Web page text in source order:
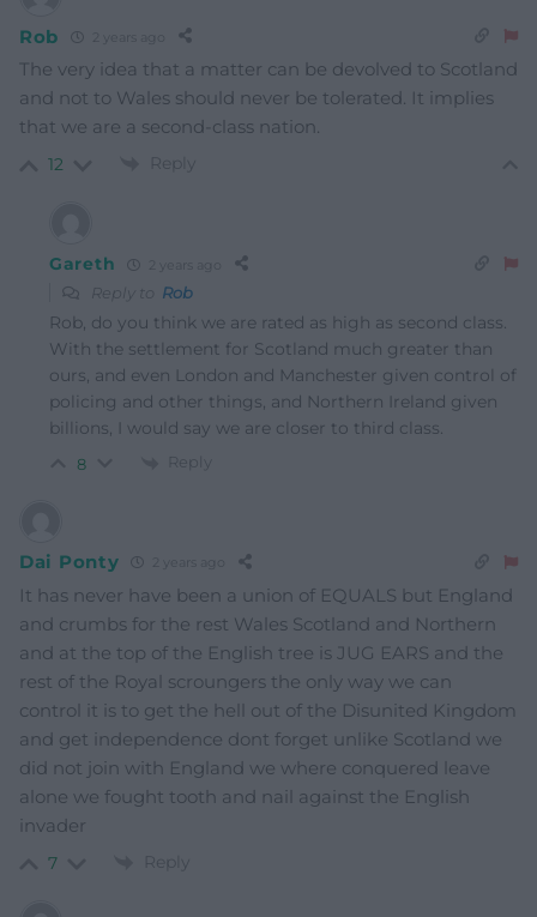
Rob
The very idea that a matter can be devolved to Scotland
and not to Wales should never be tolerated. It implies
that we are a second-class nation.
12 Reply
Gareth 2 years ago
Reply to Rob
Rob, do you think we are rated as high as second class.
With the settlement for Scotland much greater than
ours, and even London and Manchester given control of
policing and other things, and Northern Ireland given
billions, I would say we are closer to third class.
8 Reply
Dai Ponty 2 years ago
It has never have been a union of EQUALS but England
and crumbs for the rest Wales Scotland and Northern
and at the top of the English tree is JUG EARS and the
rest of the Royal scroungers the only way we can
control it is to get the hell out of the Disunited Kingdom
and get independence dont forget unlike Scotland we
did not join with England we where conquered leave
alone we fought tooth and nail against the English
invader
7 Reply